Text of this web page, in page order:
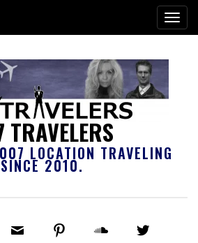
LOCATION TRAVELING
SINCE 2010.